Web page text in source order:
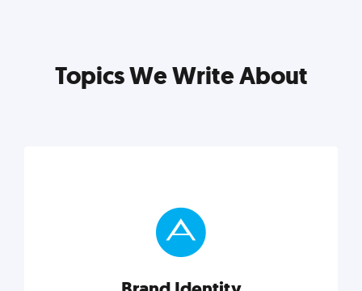
Topics We Write About